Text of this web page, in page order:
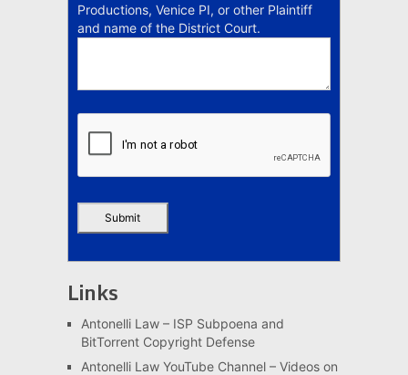
Productions, Venice PI, or other Plaintiff
and name of the District Court.
Links
Antonelli Law – ISP Subpoena and
BitTorrent Copyright Defense
Antonelli Law YouTube Channel – Videos on